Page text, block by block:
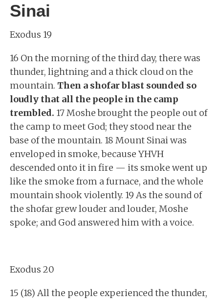
Sinai
Exodus 19
16 On the morning of the third day, there was
thunder, lightning and a thick cloud on the
mountain. Then a shofar blast sounded so
loudly that all the people in the camp
trembled. 17 Moshe brought the people out of
the camp to meet God; they stood near the
base of the mountain. 18 Mount Sinai was
enveloped in smoke, because YHVH
descended onto it in fire — its smoke went up
like the smoke from a furnace, and the whole
mountain shook violently. 19 As the sound of
the shofar grew louder and louder, Moshe
spoke; and God answered him with a voice.
Exodus 20
15 (18) All the people experienced the thunder,